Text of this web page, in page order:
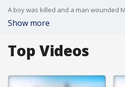
Show more
Top Videos